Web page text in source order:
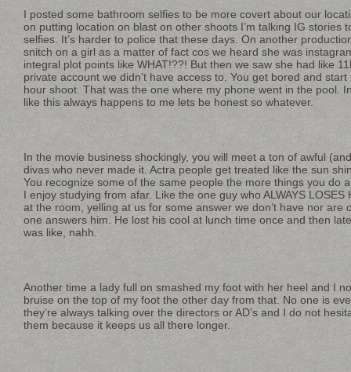
I posted some bathroom selfies to be more covert about our
on putting location on blast on other shoots I’m talking IG stories
selfies. It’s harder to police that these days. On another
snitch on a girl as a matter of fact cos we heard she was
integral plot points like WHAT!??! But then we saw she had like
private account we didn’t have access to. You get bored and
hour shoot. That was the one where my phone went in the pool.
like this always happens to me lets be honest so whatever.
In the movie business shockingly, you will meet a ton of awful
divas who never made it. Actra people get treated like the sun
You recognize some of the same people the more things you do
I enjoy studying from afar. Like the one guy who ALWAYS LOSES
at the room, yelling at us for some answer we don’t have nor are
one answers him. He lost his cool at lunch time once and then
was like, nahh.
Another time a lady full on smashed my foot with her heel and I
bruise on the top of my foot the other day from that. No one is
they’re always talking over the directors or AD’s and I do not
them because it keeps us all there longer.